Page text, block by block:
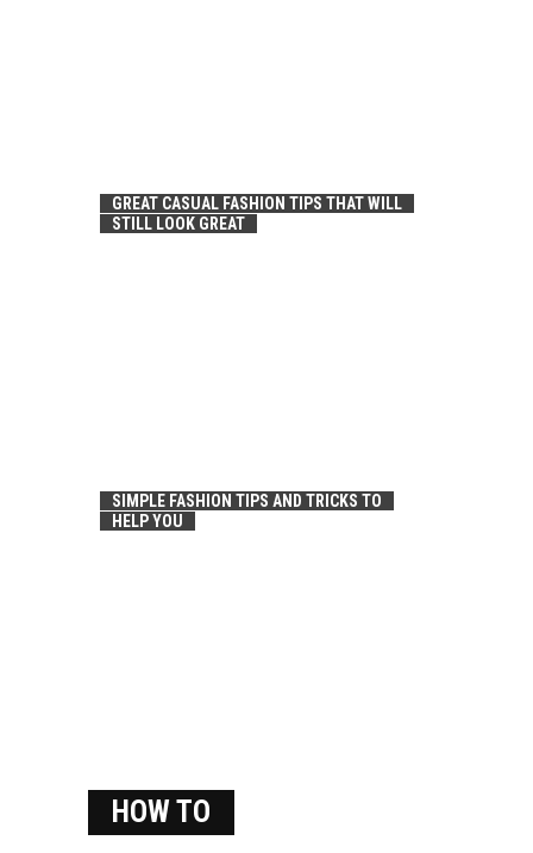
GREAT CASUAL FASHION TIPS THAT WILL
STILL LOOK GREAT
SIMPLE FASHION TIPS AND TRICKS TO
HELP YOU
HOW TO